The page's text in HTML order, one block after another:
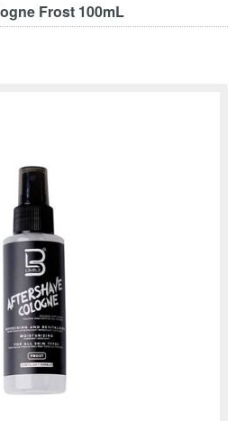
Frost 100mL